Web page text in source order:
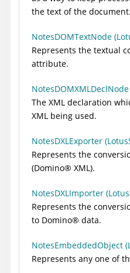
the text of the document.
NotesDOMTextNode
Represents the textual
attribute.
The XML declaration
XML being used.
NotesDXLExporter
Represents the
(Domino® XML).
NotesDXLImporter
Represents the
to Domino® data.
NotesEmbeddedObject
Represents any one of